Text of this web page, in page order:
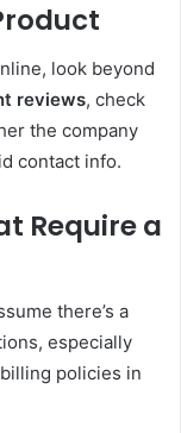
look beyond
reviews, check
the company
contact info.
Require a
there’s a
especially
policies in